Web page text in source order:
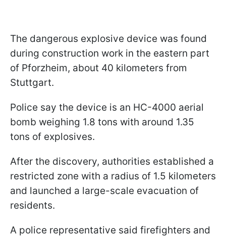
The dangerous explosive device was found
during construction work in the eastern part
of Pforzheim, about 40 kilometers from
Stuttgart.
Police say the device is an HC-4000 aerial
bomb weighing 1.8 tons with around 1.35
tons of explosives.
After the discovery, authorities established a
restricted zone with a radius of 1.5 kilometers
and launched a large-scale evacuation of
residents.
A police representative said firefighters and